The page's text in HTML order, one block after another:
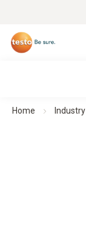
Home Industry